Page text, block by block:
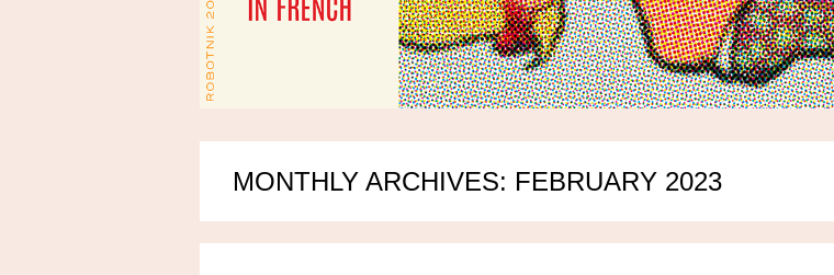
MONTHLY ARCHIVES: FEBRUARY 2023